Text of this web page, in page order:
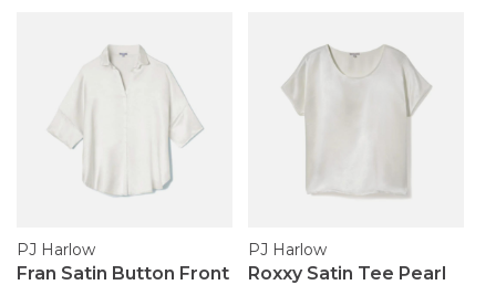
PJ Harlow
Fran Satin Button Front
PJ Harlow
Roxxy Satin Tee Pearl